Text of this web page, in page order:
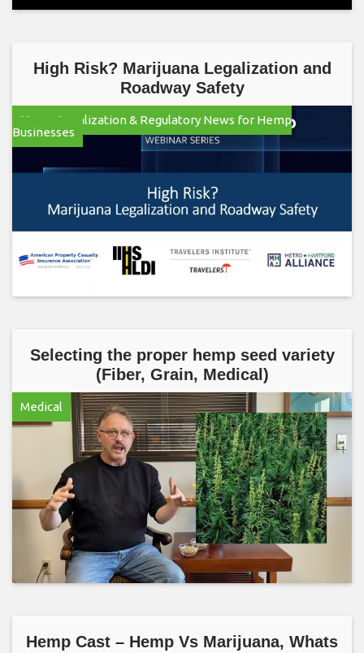
High Risk? Marijuana Legalization and
Roadway Safety
Hemp Legalization & Regulatory News for Hemp
Businesses
Selecting the proper hemp seed variety
(Fiber, Grain, Medical)
Medical
Hemp Cast – Hemp Vs Marijuana, Whats